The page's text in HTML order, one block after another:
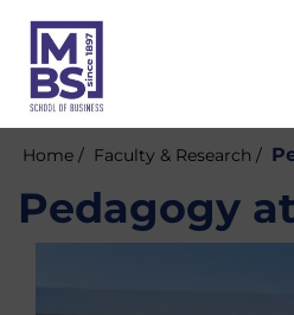
Home / Faculty & Research /
Pedagogy